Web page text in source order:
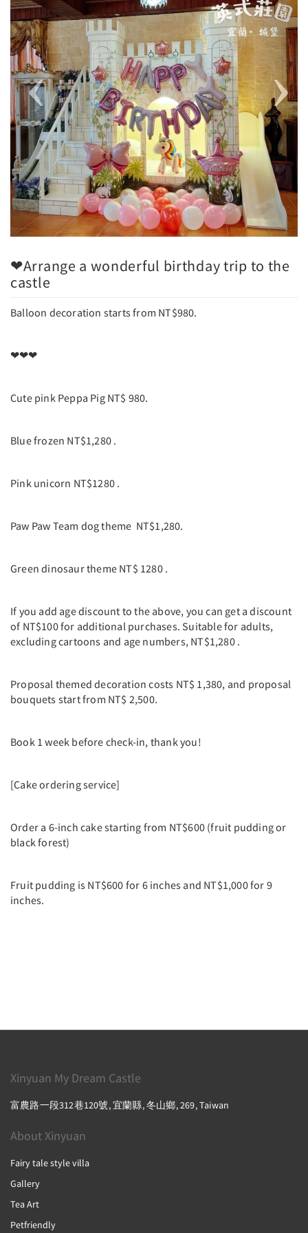
❤Arrange a wonderful birthday trip to the
castle
Balloon decoration starts from NT$980.
❤❤❤
Cute pink Peppa Pig NT$ 980.
Blue frozen NT$1,280 .
Pink unicorn NT$1280 .
Paw Paw Team dog theme NT$1,280.
Green dinosaur theme NT$ 1280 .
If you add age discount to the above, you can get a discount
of NT$100 for additional purchases. Suitable for adults,
excluding cartoons and age numbers, NT$1,280 .
Proposal themed decoration costs NT$ 1,380, and proposal
bouquets start from NT$ 2,500.
Book 1 week before check-in, thank you!
[Cake ordering service]
Order a 6-inch cake starting from NT$600 (fruit pudding or
black forest)
Fruit pudding is NT$600 for 6 inches and NT$1,000 for 9
inches.
Xinyuan My Dream Castle
富農路一段312巷120號, 宜蘭縣, 冬山鄉, 269, Taiwan
About Xinyuan
Fairy tale style villa
Gallery
Tea Art
Petfriendly